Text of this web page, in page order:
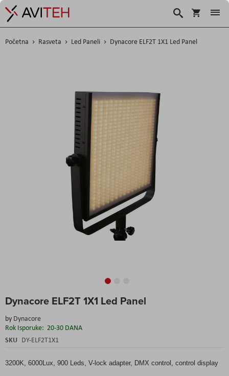
Korpa
Search
Početna Rasveta Led Paneli Dynacore ELF2T 1X1 Led Panel
Dynacore ELF2T 1X1 Led Panel
by Dynacore
Rok Isporuke: 20-30 DANA
SKU DY-ELF2T1X1
3200K, 6000Lux, 900 Leds, V-lock adapter, DMX control, control display
to
the
beginning
of
the